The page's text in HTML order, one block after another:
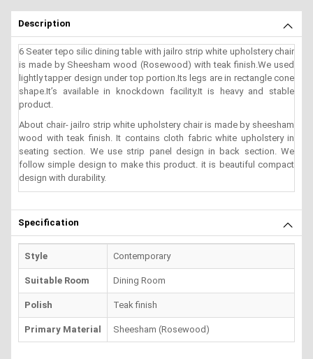
Description
6 Seater tepo silic dining table with jailro strip white upholstery chair
is made by Sheesham wood (Rosewood) with teak finish.We used
lightly tapper design under top portion.Its legs are in rectangle cone
shape.It’s available in knockdown facility.It is heavy and stable
product.
About chair- jailro strip white upholstery chair is made by sheesham
wood with teak finish. It contains cloth fabric white upholstery in
seating section. We use strip panel design in back section. We
follow simple design to make this product. it is beautiful compact
design with durability.
Specification
Style Contemporary
Suitable Room Dining Room
Polish Teak finish
Primary Material Sheesham (Rosewood)